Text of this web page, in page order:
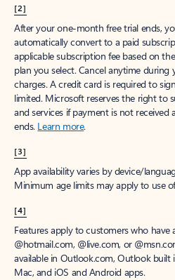
[2]
After your one-month free trial ends,
automatically convert to a paid
applicable subscription fee based on
plan you select. Cancel anytime
charges. A credit card is required to
limited. Microsoft reserves the right to
and services if payment is not
ends. Learn more.
[3]
App availability varies by device/
Minimum age limits may apply to use
[4]
Features apply to customers who have
@hotmail.com, @live.com, or
available in Outlook.com, Outlook
Mac, and iOS and Android apps.